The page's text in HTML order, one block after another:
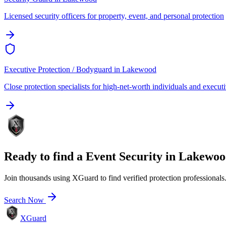
Licensed security officers for property, event, and personal protection
Executive Protection / Bodyguard in Lakewood
Close protection specialists for high-net-worth individuals and
Ready to find a Event Security in
Join thousands using XGuard to find verified protection professionals.
Search Now
XGuard